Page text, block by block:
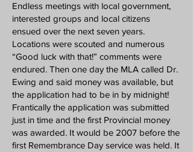
Endless meetings with local government,
interested groups and local citizens
ensued over the next seven years.
Locations were scouted and numerous
“Good luck with that!” comments were
endured. Then one day the MLA called Dr.
Ewing and said money was available, but
the application had to be in by midnight!
Frantically the application was submitted
just in time and the first Provincial money
was awarded. It would be 2007 before the
first Remembrance Day service was held. It